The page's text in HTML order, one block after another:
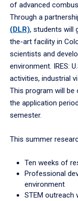
of advanced
Through a
(DLR), students will
the-art facility in
scientists and
environment. IRES:
activities, industrial
This program will
the application
semester.
This summer
Ten weeks of
Professional
environment
STEM outreach